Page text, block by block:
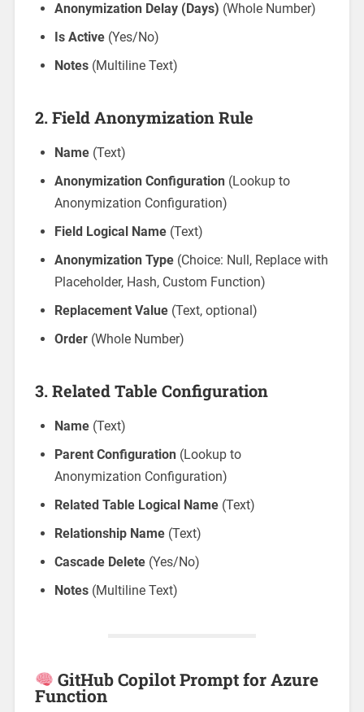
Anonymization Delay (Days) (Whole Number)
Is Active(Yes/No)
Notes(Multiline Text)
2. Field Anonymization Rule
Name(Text)
Anonymization Configuration(Lookup to
Anonymization Configuration)
Field Logical Name(Text)
Anonymization Type(Choice: Null, Replace with
Placeholder, Hash, Custom Function)
Replacement Value(Text, optional)
Order(Whole Number)
3. Related Table Configuration
Name(Text)
Parent Configuration(Lookup to
Anonymization Configuration)
Related Table Logical Name(Text)
Relationship Name(Text)
Cascade Delete(Yes/No)
Notes(Multiline Text)
GitHub Copilot Prompt for Azure
Function